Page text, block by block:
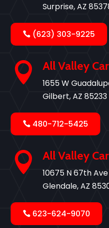
Surprise, AZ
(623) 303-9225
 All Valley
1655 W
Gilbert, AZ 85233
480-712-5425
 All Valley
10675 N 67th Ave
Glendale, AZ
623-624-9070